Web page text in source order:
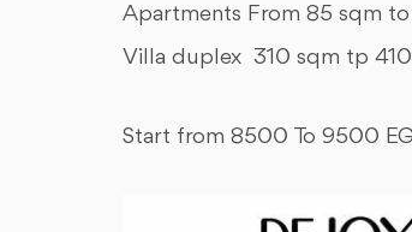
Apartments From 85 sqm
Villa duplex 310 sqm tp
Start from 8500 To 9500